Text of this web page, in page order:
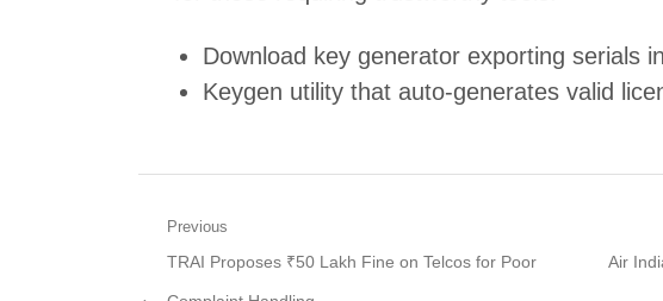
Download key generator exporting serials
Keygen utility that auto-generates valid
Post
navigation
Previous
Previous
TRAI Proposes ₹50 Lakh Fine on Telcos for Poor
Next
Air